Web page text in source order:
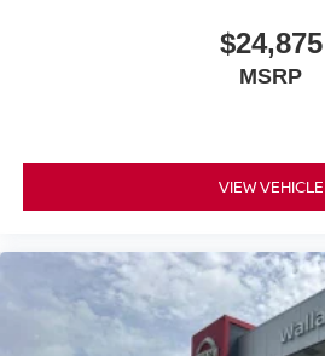
$24,875
MSRP
VIEW VEHICLE